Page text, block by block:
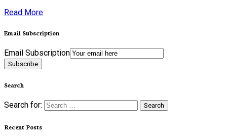
Read More
Email Subscription
Email Subscription
Subscribe
Search
Search for:
Recent Posts